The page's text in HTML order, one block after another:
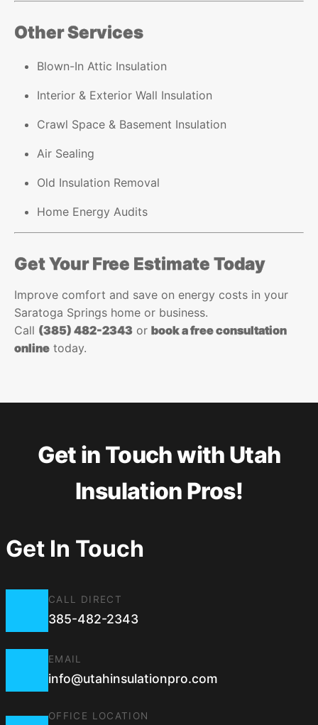
Other Services
Blown-In Attic Insulation
Interior & Exterior Wall Insulation
Crawl Space & Basement Insulation
Air Sealing
Old Insulation Removal
Home Energy Audits
Get Your Free Estimate Today
Improve comfort and save on energy costs in your
Saratoga Springs home or business.
Call (385) 482-2343 orbook a free consultation
online today.
Get in Touch with Utah
Insulation Pros!
Get In Touch
CALL DIRECT
385-482-2343
EMAIL
info@utahinsulationpro.com
OFFICE LOCATION